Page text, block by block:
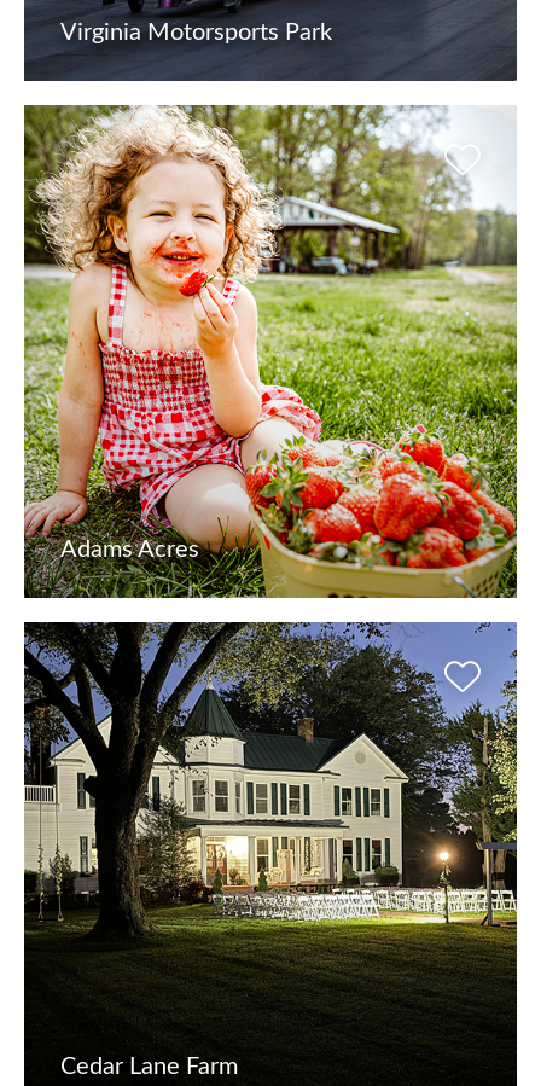
Virginia Motorsports Park
Adams Acres
Cedar Lane Farm